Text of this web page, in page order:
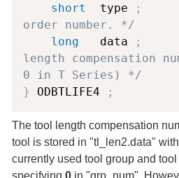
short
  type
;
order number. */
long
   data
;
length compensation
0 in T Series) */
}
ODBTLIFE4 ;
The tool length compensation
tool is stored in "tl_len2.data"
currently used tool group and